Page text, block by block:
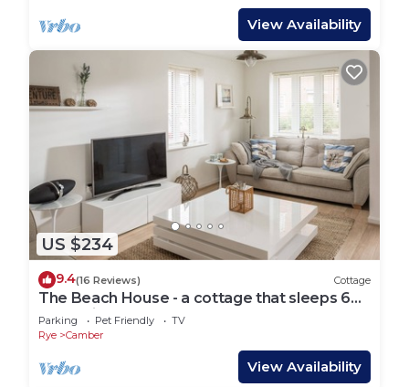
View Availability
US $234
9.4(16 Reviews) Cottage
The Beach House - a cottage that sleeps 6
guests in 3 bedrooms
Parking Pet Friendly
TV
Rye
Camber
View Availability